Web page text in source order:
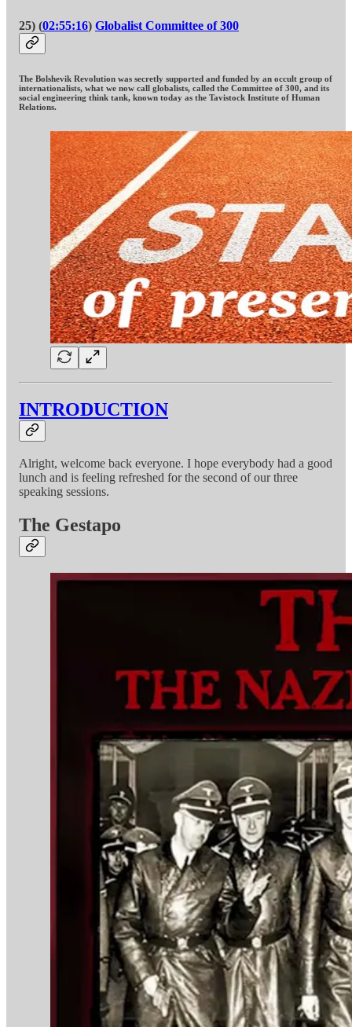
25) (02:55:16) Globalist Committee of 300
The Bolshevik Revolution was secretly supported and funded by an occult group of
internationalists, what we now call globalists, called the Committee of 300, and its
social engineering think tank, known today as the Tavistock Institute of Human
Relations.
INTRODUCTION
Alright, welcome back everyone. I hope everybody had a good
lunch and is feeling refreshed for the second of our three
speaking sessions.
The Gestapo